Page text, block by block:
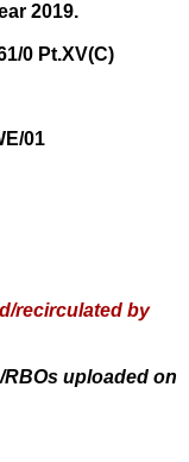
2019.
0 Pt.XV(C)
01
recirculated by
uploaded on